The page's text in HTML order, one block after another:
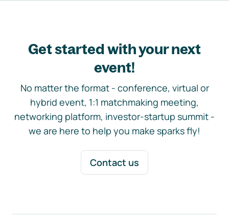
Get started with your next
event!
No matter the format - conference, virtual or
hybrid event, 1:1 matchmaking meeting,
networking platform, investor-startup summit -
we are here to help you make sparks fly!
Contact us